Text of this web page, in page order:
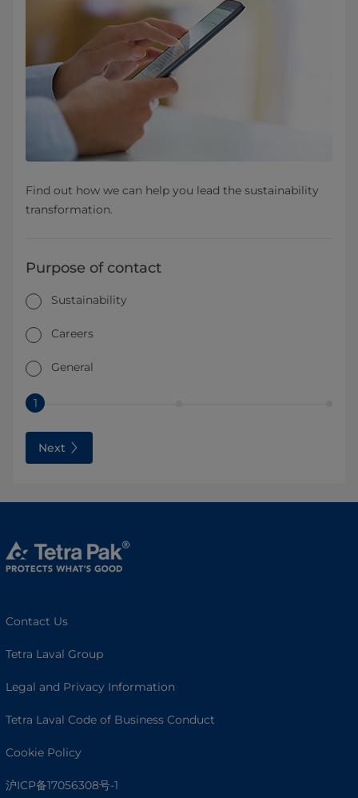
Find out how we can help you lead the sustainability
transformation.
Purpose of contact
Sustainability
Careers
General
1
Next
Contact Us
Tetra Laval Group
Legal and Privacy Information
Tetra Laval Code of Business Conduct
Cookie Policy
沪ICP备17056308号-1